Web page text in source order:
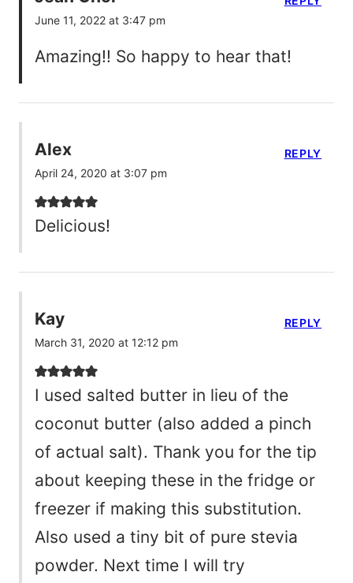
June 11, 2022 at 3:47 pm
Amazing!! So happy to hear that!
Alex
April 24, 2020 at 3:07 pm
Delicious!
REPLY
Kay
March 31, 2020 at 12:12 pm
I used salted butter in lieu of the
coconut butter (also added a pinch
of actual salt). Thank you for the tip
about keeping these in the fridge or
freezer if making this substitution.
Also used a tiny bit of pure stevia
powder. Next time I will try
REPLY